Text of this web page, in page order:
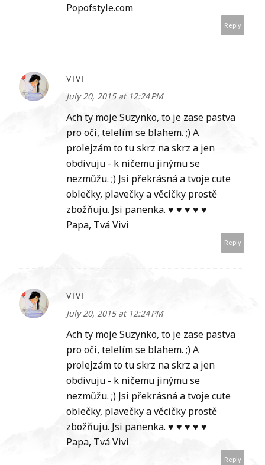
Popofstyle.com
Reply
VIVI
July 20, 2015 at 12:24 PM
Ach ty moje Suzynko, to je zase pastva
pro oči, telelím se blahem. ;) A
prolejzám to tu skrz na skrz a jen
obdivuju - k ničemu jinýmu se
nezmůžu. ;) Jsi překrásná a tvoje cute
oblečky, plavečky a věcičky prostě
zbožňuju. Jsi panenka. ♥ ♥ ♥ ♥ ♥
Papa, Tvá Vivi
Reply
VIVI
July 20, 2015 at 12:24 PM
Ach ty moje Suzynko, to je zase pastva
pro oči, telelím se blahem. ;) A
prolejzám to tu skrz na skrz a jen
obdivuju - k ničemu jinýmu se
nezmůžu. ;) Jsi překrásná a tvoje cute
oblečky, plavečky a věcičky prostě
zbožňuju. Jsi panenka. ♥ ♥ ♥ ♥ ♥
Papa, Tvá Vivi
Reply